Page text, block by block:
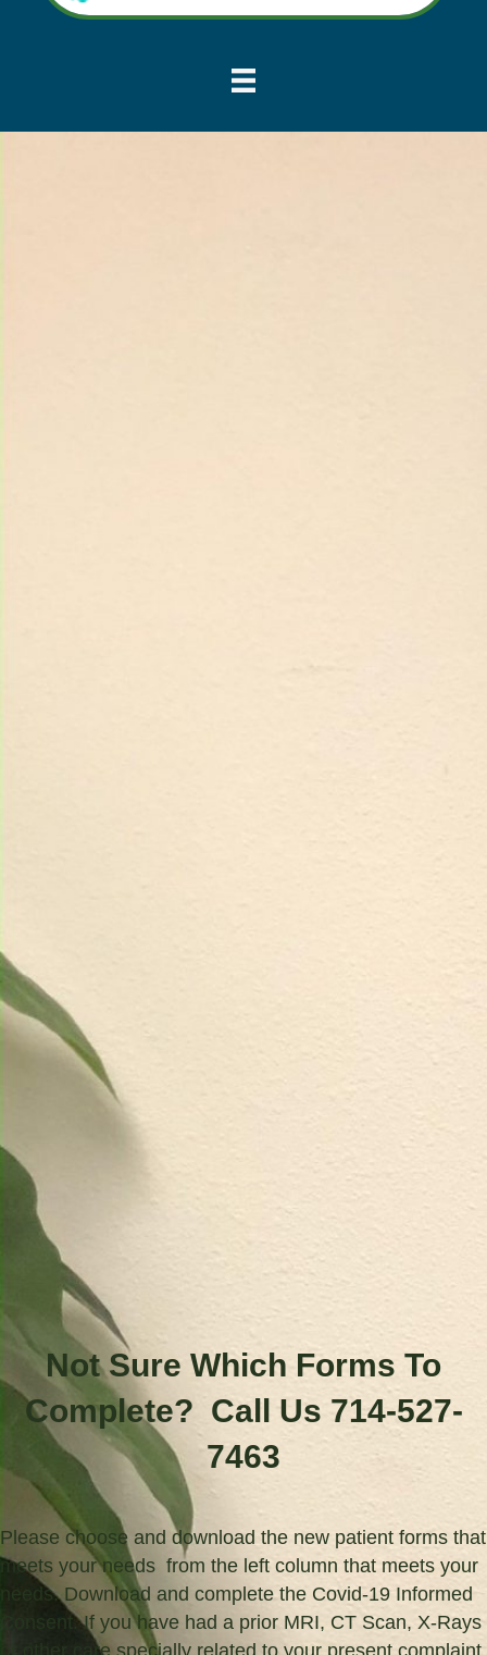
Not Sure Which Forms To
Complete? Call Us 714-527-
7463
Please choose and download the new patient forms that
meets your needs from the left column that meets your
needs. Download and complete the Covid-19 Informed
Consent. If you have had a prior MRI, CT Scan, X-Rays
or other care specially related to your present complaint,